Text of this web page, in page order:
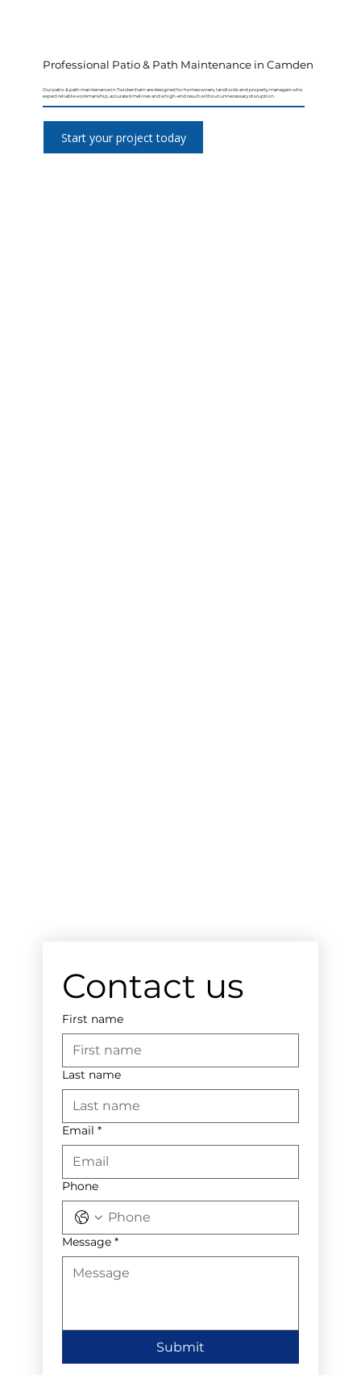
Professional Patio & Path Maintenance in Camden
Our patio & path maintenance in Twickenham are designed for homeowners, landlords and property managers who
expect reliable workmanship, accurate timelines and a high-end result without unnecessary disruption.
Start your project today
Contact us
First name
Last name
Email *
Phone
Message *
Submit